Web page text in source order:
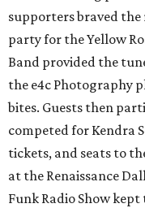
supporters braved
party for the Yellow
Band provided the
the e4c Photography
bites. Guests then
competed for Kendra
tickets, and seats to
at the Renaissance
Funk Radio Show